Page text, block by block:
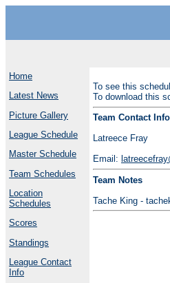
Home
Latest News
Picture Gallery
League Schedule
Master Schedule
Team Schedules
Location
Schedules
Scores
Standings
League Contact
Info
To see this
To download this
Team Contact
Latreece Fray
Email:
Team Notes
Tache King -